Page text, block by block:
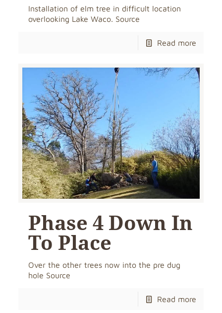
Installation of elm tree in difficult location
overlooking Lake Waco. Source
Read more
Phase 4 Down In
To Place
Over the other trees now into the pre dug
hole Source
Read more